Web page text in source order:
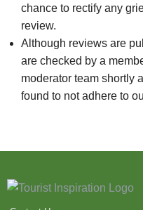
chance to rectify any
review.
Although reviews are
are checked by a
moderator team shortly
found to not adhere to